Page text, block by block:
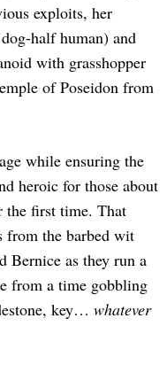
exploits, her
half human) and
with grasshopper
of Poseidon from
while ensuring the
heroic for those about
the first time. That
from the barbed wit
Bernice as they run a
from a time gobbling
key… whatever